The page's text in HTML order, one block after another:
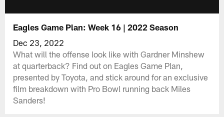
Eagles Game Plan: Week 16 | 2022 Season
Dec 23, 2022
What will the offense look like with Gardner Minshew
at quarterback? Find out on Eagles Game Plan,
presented by Toyota, and stick around for an exclusive
film breakdown with Pro Bowl running back Miles
Sanders!